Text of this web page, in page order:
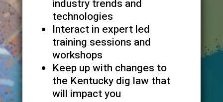
industry trends and
technologies
Interact in expert led
training sessions and
workshops
Keep up with changes to
the Kentucky dig law that
will impact you